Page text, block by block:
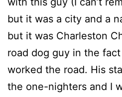
but it was a city and a
but it was Charleston
road dog guy in the
worked the road. His
the one-nighters and I